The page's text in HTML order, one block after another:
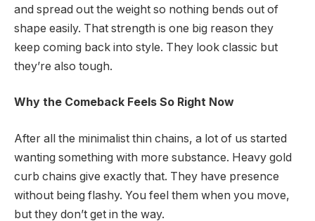
and spread out the weight so nothing bends out of
shape easily. That strength is one big reason they
keep coming back into style. They look classic but
they’re also tough.
Why the Comeback Feels So Right Now
After all the minimalist thin chains, a lot of us started
wanting something with more substance. Heavy gold
curb chains give exactly that. They have presence
without being flashy. You feel them when you move,
but they don’t get in the way.